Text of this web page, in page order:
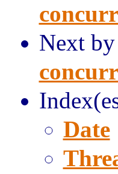
Next
Date